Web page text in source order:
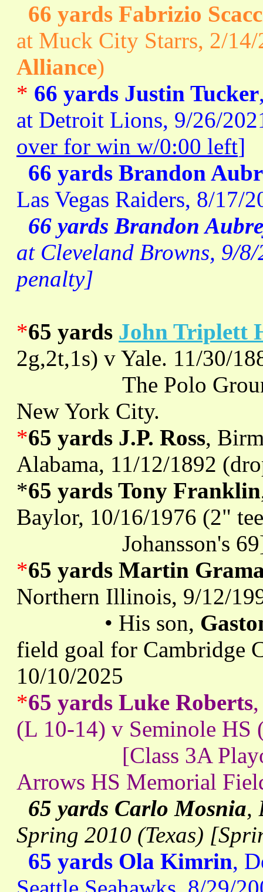
66 yards Fabrizio
at Muck City Starrs, 2/
Alliance)
* 66 yards Justin Tucker
at Detroit Lions, 9/26/
over for win w/0:00 left]
66 yards Brandon
Las Vegas Raiders, 8/17/
66 yards Brandon
at Cleveland Browns, 9/
penalty]
*65 yards John Triplett
2g,2t,1s) v Yale. 11/30/
The Polo Grounds,
New York City.
*65 yards J.P. Ross,
Alabama, 11/12/1892
*65 yards Tony Franklin
Baylor, 10/16/1976 (2"
Johansson's
*65 yards Martin
Northern Illinois, 9/12/
• His son,
field goal for Cambridge
10/10/2025
*65 yards Luke Roberts
(L 10-14) v Seminole HS
[Class 3A Playoff
Arrows HS Memorial
65 yards Carlo Mosnia,
Spring 2010 (Texas)
65 yards Ola Kimrin,